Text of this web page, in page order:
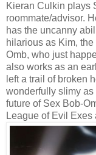
Kieran Culkin plays
roommate/advisor.
has the uncanny
hilarious as Kim,
Omb, who just
also works as an
left a trail of broken
wonderfully slimy
future of Sex Bob-
League of Evil Exes